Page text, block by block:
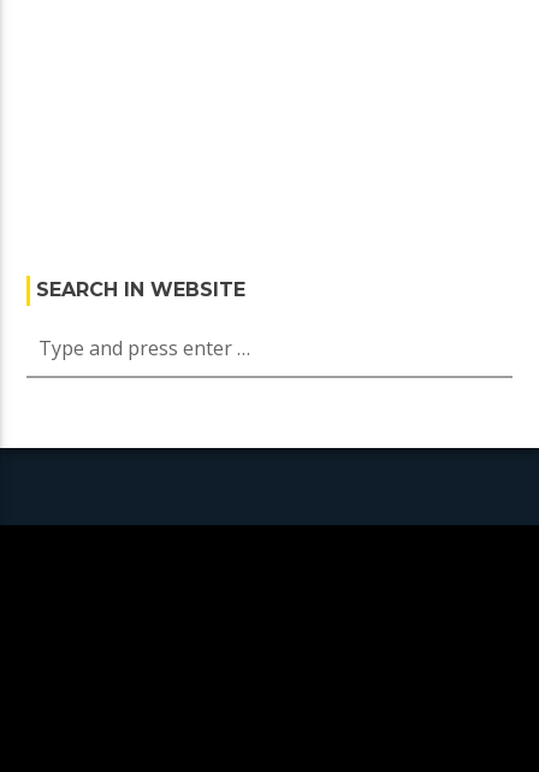
SEARCH IN WEBSITE